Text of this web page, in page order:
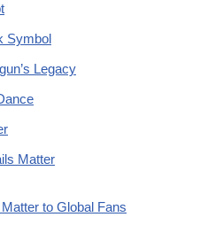
Symbol
Legacy
Matter
to Global Fans